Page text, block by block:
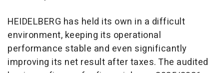
HEIDELBERG has held its own in a difficult
environment, keeping its operational
performance stable and even significantly
improving its net result after taxes. The audited